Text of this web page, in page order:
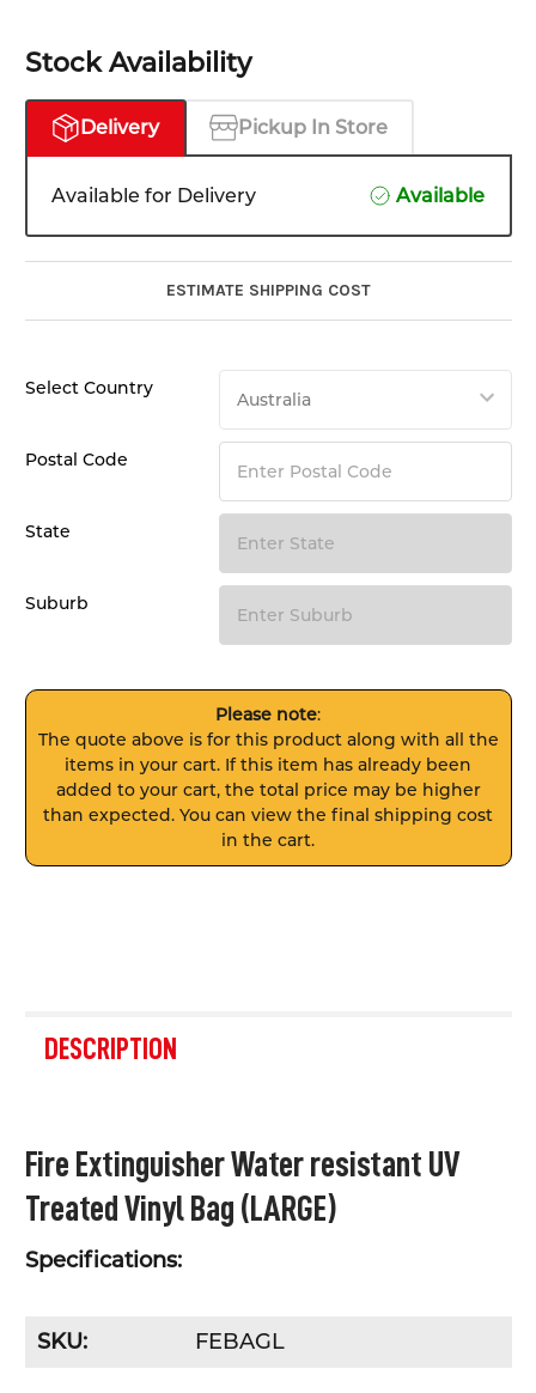
Stock Availability
Delivery Pickup In Store
Available for Delivery Available
ESTIMATE SHIPPING COST
Select Country
Postal Code
State
Suburb
Please note:
The quote above is for this product along with all the
items in your cart. If this item has already been
added to your cart, the total price may be higher
than expected. You can view the final shipping cost
in the cart.
BOUGHT
TOGETHER:
ALL
ADD
TO CART
DESCRIPTION
Fire Extinguisher Water resistant UV
Treated Vinyl Bag (LARGE)
Specifications:
SKU: FEBAGL